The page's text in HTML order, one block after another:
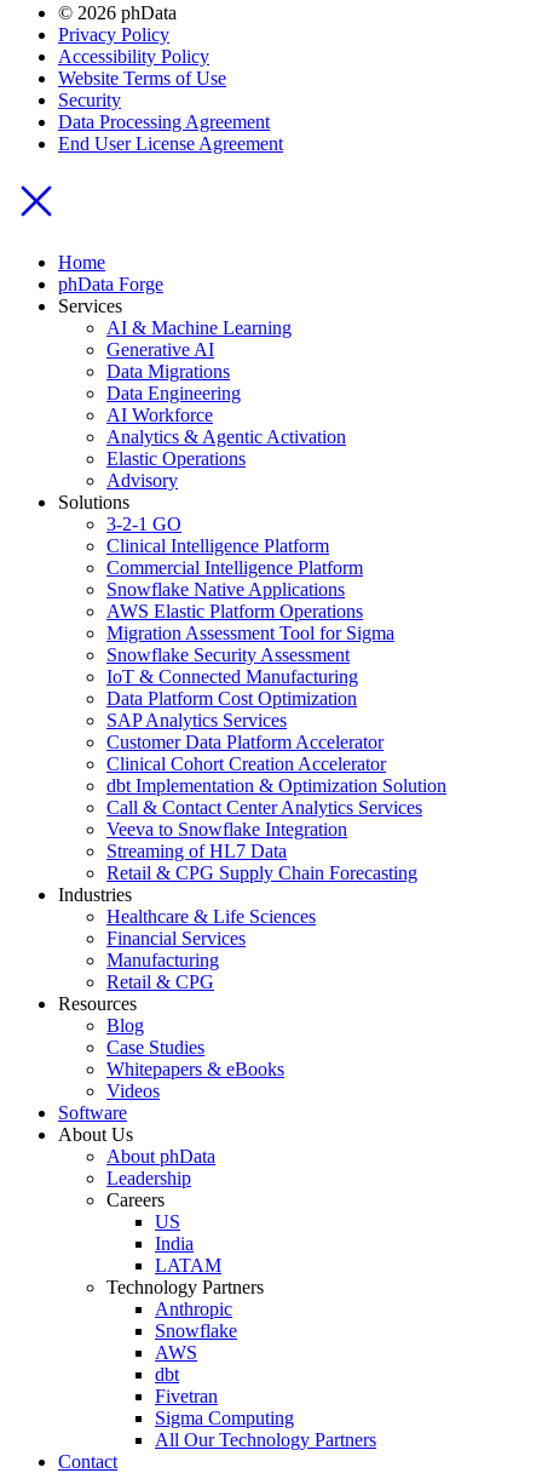
© 2026 phData
Privacy Policy
Accessibility Policy
Website Terms of Use
Security
Data Processing Agreement
End User License Agreement
Home
phData Forge
Services
AI & Machine Learning
Generative AI
Data Migrations
Data Engineering
AI Workforce
Analytics & Agentic Activation
Elastic Operations
Advisory
Solutions
3-2-1 GO
Clinical Intelligence Platform
Commercial Intelligence Platform
Snowflake Native Applications
AWS Elastic Platform Operations
Migration Assessment Tool for Sigma
Snowflake Security Assessment
IoT & Connected Manufacturing
Data Platform Cost Optimization
SAP Analytics Services
Customer Data Platform Accelerator
Clinical Cohort Creation Accelerator
dbt Implementation & Optimization Solution
Call & Contact Center Analytics Services
Veeva to Snowflake Integration
Streaming of HL7 Data
Retail & CPG Supply Chain Forecasting
Industries
Healthcare & Life Sciences
Financial Services
Manufacturing
Retail & CPG
Resources
Blog
Case Studies
Whitepapers & eBooks
Videos
Software
About Us
About phData
Leadership
Careers
US
India
LATAM
Technology Partners
Anthropic
Snowflake
AWS
dbt
Fivetran
Sigma Computing
All Our Technology Partners
Contact